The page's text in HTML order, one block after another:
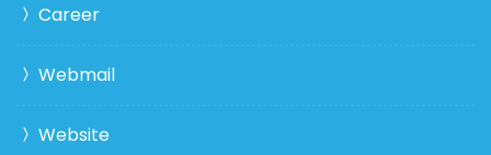
Career
Webmail
Website